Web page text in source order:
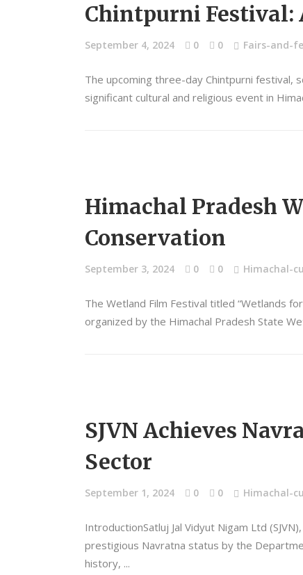
Chintpurni Festival:
September 4, 2024 0 0 Fairs-and-
The upcoming three-day Chintpurni festival,
significant cultural and religious event in
Himachal Pradesh
Conservation
September 3, 2024 0 0 Himachal-
The Wetland Film Festival titled “Wetlands
organized by the Himachal Pradesh State
SJVN Achieves
Sector
September 1, 2024 0 0 Himachal-
IntroductionSatluj Jal Vidyut Nigam Ltd
prestigious Navratna status by the
history,